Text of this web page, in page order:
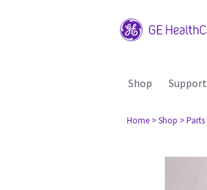
Shop Support
Home > Shop > Parts